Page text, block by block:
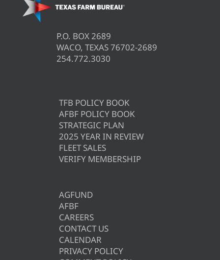
P.O. BOX 2689
WACO, TEXAS 76702-2689
254.772.3030
TFB POLICY BOOK
AFBF POLICY BOOK
STRATEGIC PLAN
2025 YEAR IN REVIEW
FLEET SALES
VERIFY MEMBERSHIP
AGFUND
AFBF
CAREERS
CONTACT US
CALENDAR
PRIVACY POLICY